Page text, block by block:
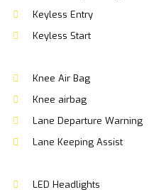
Keyless Entry
Keyless Start
Knee Air Bag
Knee airbag
Lane Departure Warning
Lane Keeping Assist
LED Headlights